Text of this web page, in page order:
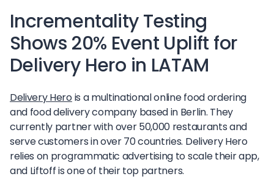
Incrementality Testing
Shows 20% Event Uplift for
Delivery Hero in LATAM
Delivery Herois a multinational online food ordering
and food delivery company based in Berlin. They
currently partner with over 50,000 restaurants and
serve customers in over 70 countries. Delivery Hero
relies on programmatic advertising to scale their app,
and Liftoff is one of their top partners.